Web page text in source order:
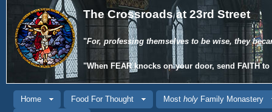
The Crossroads at 23rd Street
"For, professing themselves to be wise, they
"When FEARknocks on your door, send FAITHto
Home Food For Thought Most holyFamily Monastery